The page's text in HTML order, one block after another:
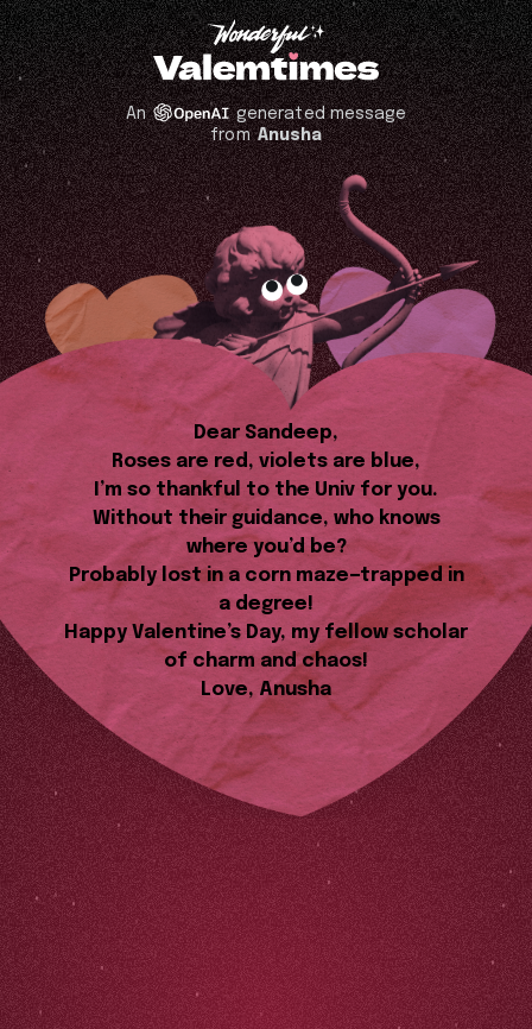
An
generated message
fromAnusha
Dear Sandeep,
Roses are red, violets are blue,
I’m so thankful to the Univ for you.
Without their guidance, who knows
where you’d be?
Probably lost in a corn maze—trapped in
a degree!
Happy Valentine’s Day, my fellow scholar
of charm and chaos!
Love, Anusha